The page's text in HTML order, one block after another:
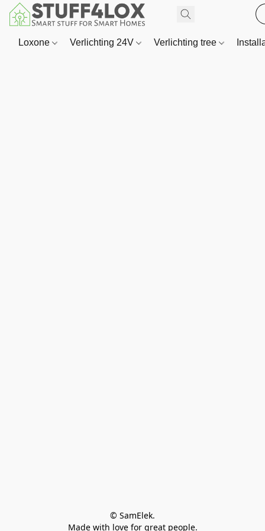
Loxone Verlichting 24V Verlichting tree
© SamElek.
Made with love for great people.